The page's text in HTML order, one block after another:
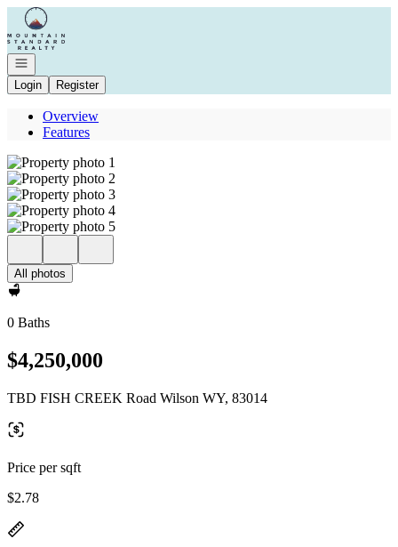
Go to: Homepage
Open navigation
Login
Register
Overview
Features
All photos
0 Baths
$4,250,000
TBD FISH CREEK Road Wilson WY, 83014
Price per sqft
$2.78